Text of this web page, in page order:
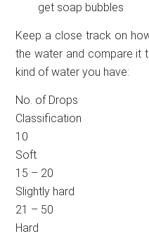
get soap bubbles
Keep a close track on
the water and compare it
kind of water you have:
No. of Drops
Classification
10
Soft
15 – 20
Slightly hard
21 – 50
Hard